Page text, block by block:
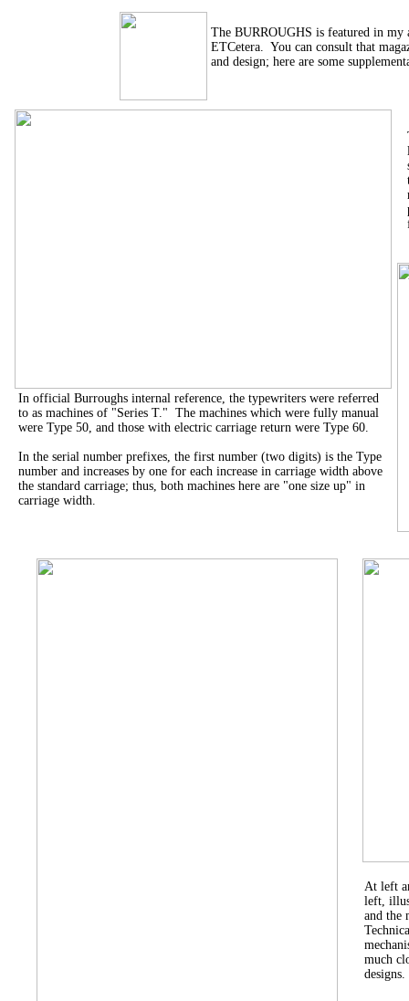
The BURROUGHS is featured in my
ETCetera. You can consult that
and design; here are some
In official Burroughs internal reference, the typewriters were referred
to as machines of "Series T." The machines which were fully manual
were Type 50, and those with electric carriage return were Type 60.
In the serial number prefixes, the first number (two digits) is the Type
number and increases by one for each increase in carriage width above
the standard carriage; thus, both machines here are "one size up" in
carriage width.
At left
left,
and the
much